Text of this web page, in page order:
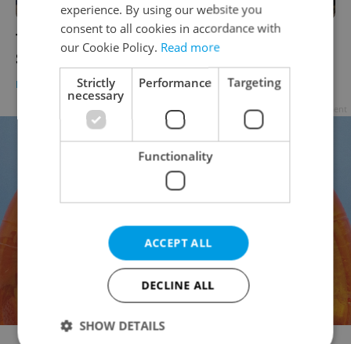
Three-year modernization of Prague’s
Smíchov railway station begins today
DAILY NEWS - Expats.cz Staff
experience. By using our website you
consent to all cookies in accordance with
our Cookie Policy. Read more
Strictly
necessary
Performance Targeting
Functionality
ACCEPT ALL
DECLINE ALL
SHOW DETAILS